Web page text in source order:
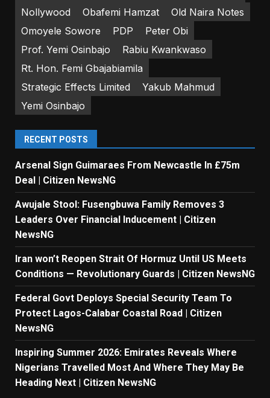
Nollywood
Obafemi Hamzat
Old Naira Notes
Omoyele Sowore
PDP
Peter Obi
Prof. Yemi Osinbajo
Rabiu Kwankwaso
Rt. Hon. Femi Gbajabiamila
Strategic Effects Limited
Yakub Mahmud
Yemi Osinbajo
RECENT POSTS
Arsenal Sign Guimaraes From Newcastle In £75m
Deal | Citizen NewsNG
Awujale Stool: Fusengbuwa Family Removes 3
Leaders Over Financial Inducement | Citizen
NewsNG
Iran won’t Reopen Strait Of Hormuz Until US Meets
Conditions — Revolutionary Guards | Citizen NewsNG
Federal Govt Deploys Special Security Team To
Protect Lagos-Calabar Coastal Road | Citizen
NewsNG
Inspiring Summer 2026: Emirates Reveals Where
Nigerians Travelled Most And Where They May Be
Heading Next | Citizen NewsNG